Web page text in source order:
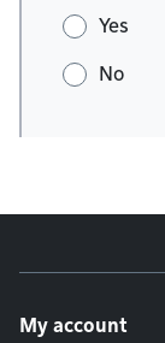
Yes
No
My account